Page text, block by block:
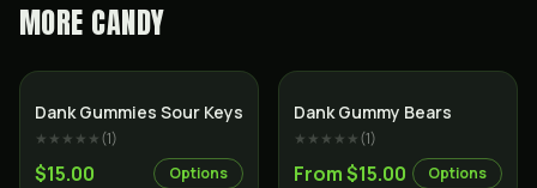
MORE CANDY
Dank Gummies Sour Keys
★★★★★(1)
$15.00 Options
Dank Gummy Bears
★★★★★(1)
From $15.00 Options